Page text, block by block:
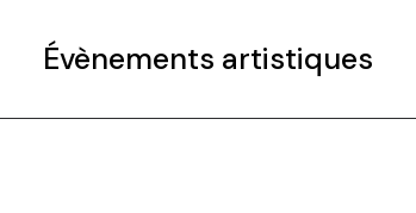
Évènements artistiques